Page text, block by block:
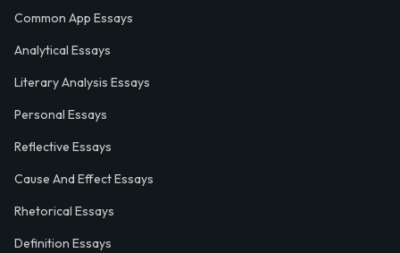
Common App Essays
Analytical Essays
Literary Analysis Essays
Personal Essays
Reflective Essays
Cause And Effect Essays
Rhetorical Essays
Definition Essays